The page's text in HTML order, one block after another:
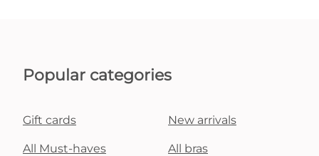
Popular categories
Gift cards New arrivals
All Must-haves All bras